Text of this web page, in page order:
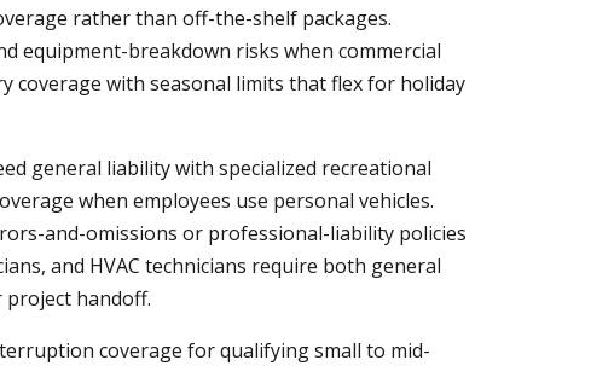
rather than off-the-shelf packages.
equipment-breakdown risks when commercial
coverage with seasonal limits that flex for holiday
general liability with specialized recreational
when employees use personal vehicles.
and-omissions or professional-liability policies
and HVAC technicians require both general
handoff.
coverage for qualifying small to mid-